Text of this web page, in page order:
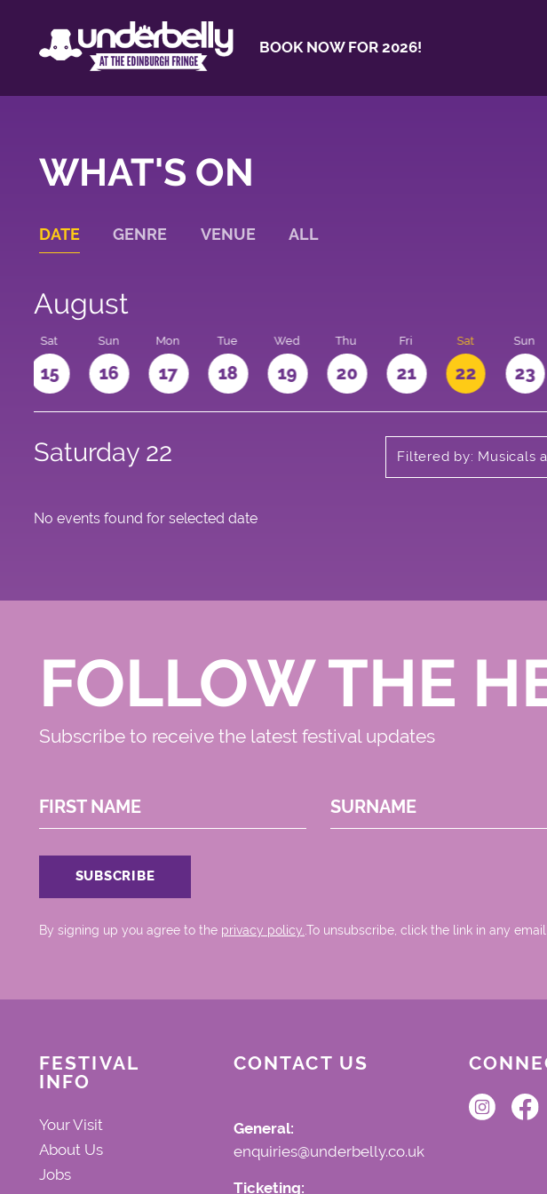
BOOK NOW FOR 2026!
WHAT'S ON
DATE GENRE VENUE ALL
August
Sat
15
Sun
16
Mon
17
Tue
18
Wed
19
Thu
20
Fri
21
Sat
22
Sun
23
Saturday 22 Filtered by: Musicals
No events found for selected date
FOLLOW THE
Subscribe to receive the latest festival updates
FIRST NAME SURNAME
By signing up you agree to the privacy policy..To unsubscribe, click the link in any
FESTIVAL
INFO
Your Visit
About Us
Jobs
CONTACT US
General:
enquiries@underbelly.co.uk
Ticketing: